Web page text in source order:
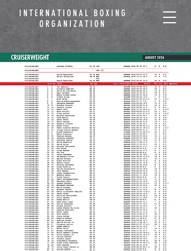
INTERNATIONAL BOXING
ORGANIZATION